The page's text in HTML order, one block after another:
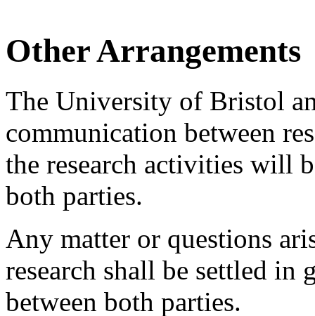
Other Arrangements
The University of Bristol
communication between
the research activities will
both parties.
Any matter or questions
research shall be settled in
between both parties.